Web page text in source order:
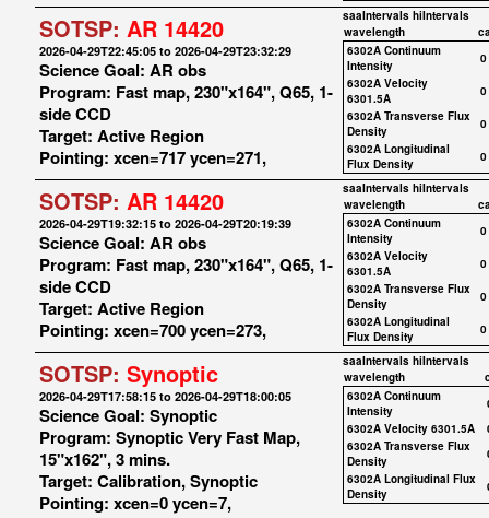
SOTSP: AR 14420
2026-04-29T22:45:05 to 2026-04-29T23:32:29
Science Goal: AR obs
Program: Fast map, 230"x164", Q65, 1-
side CCD
Target: Active Region
Pointing: xcen=717 ycen=271,
saaIntervals hiIntervals
wavelength
6302A Continuum
Intensity
0
6302A Velocity
6301.5A
0
6302A Transverse Flux
Density
0
6302A Longitudinal
Flux Density
0
SOTSP: AR 14420
2026-04-29T19:32:15 to 2026-04-29T20:19:39
Science Goal: AR obs
Program: Fast map, 230"x164", Q65, 1-
side CCD
Target: Active Region
Pointing: xcen=700 ycen=273,
saaIntervals hiIntervals
wavelength
6302A Continuum
Intensity
0
6302A Velocity
6301.5A
0
6302A Transverse Flux
Density
0
6302A Longitudinal
Flux Density
0
SOTSP: Synoptic
2026-04-29T17:58:15 to 2026-04-29T18:00:05
Science Goal: Synoptic
Program: Synoptic Very Fast Map,
15"x162", 3 mins.
Target: Calibration, Synoptic
Pointing: xcen=0 ycen=7,
saaIntervals hiIntervals
wavelength
6302A Continuum
Intensity
6302A Velocity 6301.5A
6302A Transverse Flux
Density
6302A Longitudinal Flux
Density